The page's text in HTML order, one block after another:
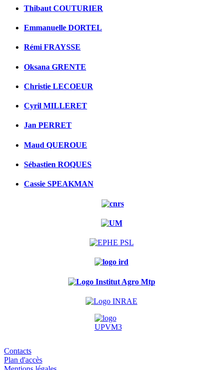
Thibaut COUTURIER
Emmanuelle DORTEL
Rémi FRAYSSE
Oksana GRENTE
Christie LECOEUR
Cyril MILLERET
Jan PERRET
Maud QUEROUE
Sébastien ROQUES
Cassie SPEAKMAN
Contacts
Plan d'accès